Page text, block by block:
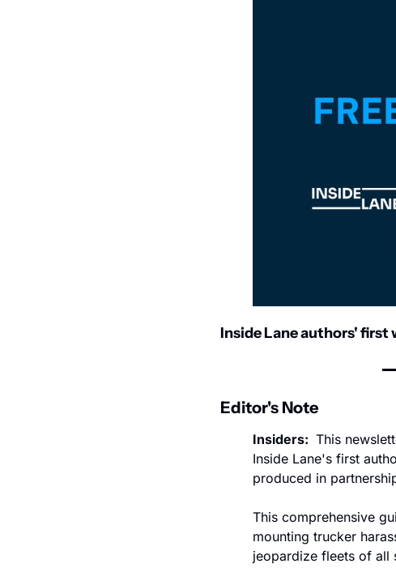
Inside Lane authors' first
Editor's Note
Insiders: This
Inside Lane's first
produced in
This comprehensive
mounting trucker
jeopardize fleets of all